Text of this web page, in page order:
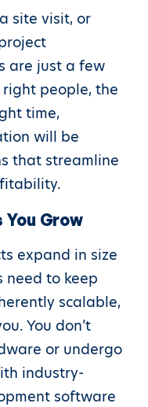
site visit, or
are just a few
people, the
time,
will be
that streamline
You Grow
expand in size
need to keep
scalable,
You don’t
or undergo
industry-
software